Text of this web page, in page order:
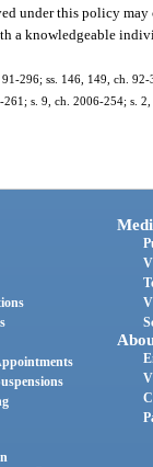
under this policy
a knowledgeable
296; ss. 146, 149, ch.
s. 9, ch. 2006-254; s.